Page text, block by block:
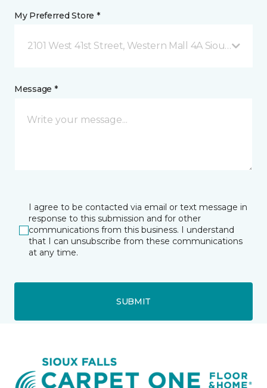
My Preferred Store *
2101 West 41st Street, Western Mall 4A Sioux Falls,
Message *
I agree to be contacted via email or text message in
response to this submission and for other
communications from this business. I understand
that I can unsubscribe from these communications
at any time.
SUBMIT